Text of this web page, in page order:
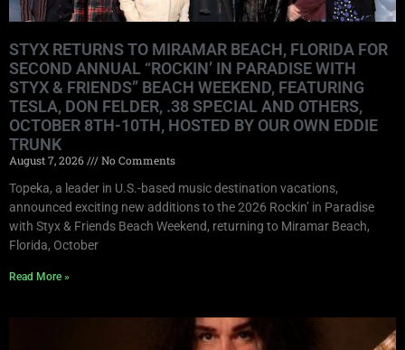
STYX RETURNS TO MIRAMAR BEACH, FLORIDA FOR
SECOND ANNUAL “ROCKIN’ IN PARADISE WITH
STYX & FRIENDS” BEACH WEEKEND, FEATURING
TESLA, DON FELDER, .38 SPECIAL AND OTHERS,
OCTOBER 8TH-10TH, HOSTED BY OUR OWN EDDIE
TRUNK
August 7, 2026
No Comments
Topeka, a leader in U.S.-based music destination vacations,
announced exciting new additions to the 2026 Rockin’ in Paradise
with Styx & Friends Beach Weekend, returning to Miramar Beach,
Florida, October
Read More »